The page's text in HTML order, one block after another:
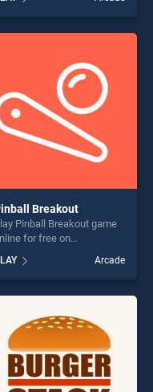
out as one of our top
games, offering endless
is perfect for
Breakout
Pinball Breakout game
for free on
stands out as one
our top skill games,
endless
players seeking fun and
challenge....
Arcade